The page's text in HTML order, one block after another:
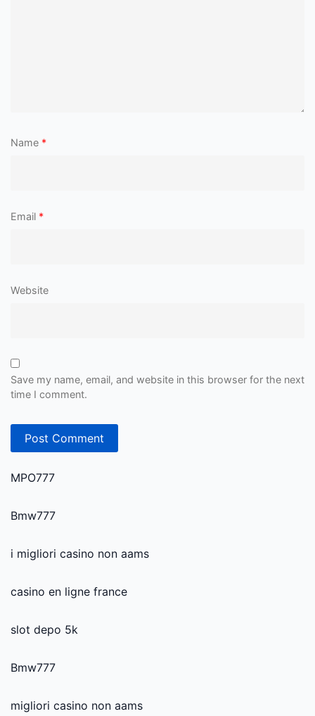
Name *
Email *
Website
Save my name, email, and website in this browser for the next
time I comment.
MPO777
Bmw777
i migliori casino non aams
casino en ligne france
slot depo 5k
Bmw777
migliori casino non aams